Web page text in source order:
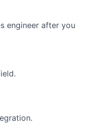
engineer after you